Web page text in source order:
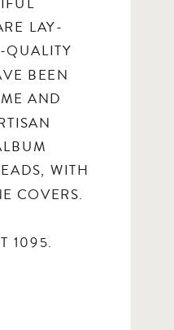
LAY-
QUALITY
BEEN
AND
WITH
COVERS.
1095.